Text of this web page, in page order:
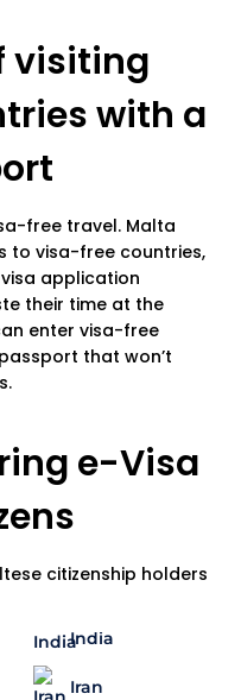
visiting
with a
free travel. Malta
to visa-free countries,
application
their time at the
enter visa-free
that won’t
e-Visa
citizenship holders
India
Iran